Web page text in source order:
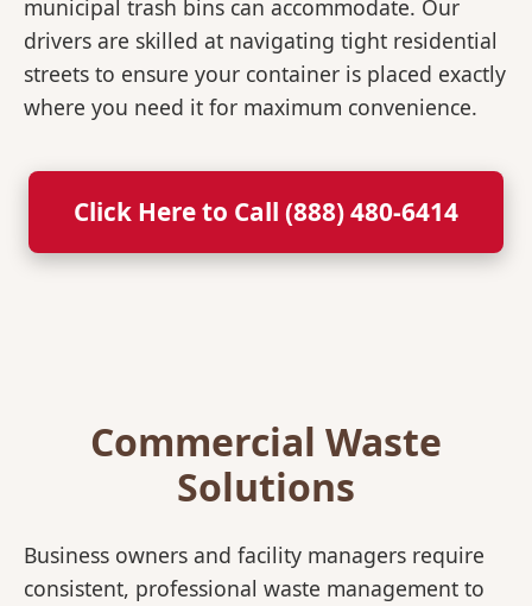
municipal trash bins can accommodate. Our
drivers are skilled at navigating tight residential
streets to ensure your container is placed exactly
where you need it for maximum convenience.
Click Here to Call (888) 480-6414
Commercial Waste
Solutions
Business owners and facility managers require
consistent, professional waste management to